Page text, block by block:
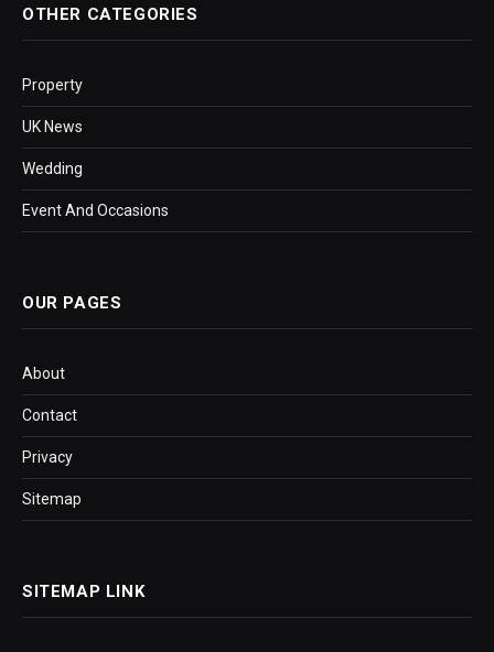
OTHER CATEGORIES
Property
UK News
Wedding
Event And Occasions
OUR PAGES
About
Contact
Privacy
Sitemap
SITEMAP LINK